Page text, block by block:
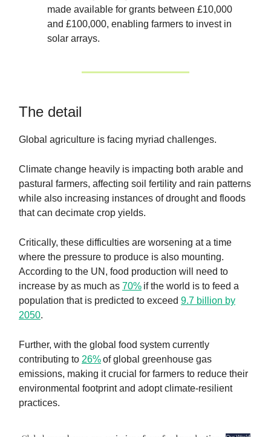
made available for grants between £10,000
and £100,000, enabling farmers to invest in
solar arrays.
The detail
Global agriculture is facing myriad challenges.
Climate change heavily is impacting both arable and
pastural farmers, affecting soil fertility and rain patterns
while also increasing instances of drought and floods
that can decimate crop yields.
Critically, these difficulties are worsening at a time
where the pressure to produce is also mounting.
According to the UN, food production will need to
increase by as much as 70% if the world is to feed a
population that is predicted to exceed 9.7 billion by
2050.
Further, with the global food system currently
contributing to 26%of global greenhouse gas
emissions, making it crucial for farmers to reduce their
environmental footprint and adopt climate-resilient
practices.